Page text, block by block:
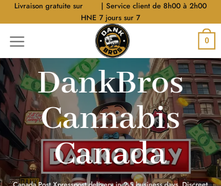
AllerLivraison gratuite sur
| Service client de 8h00 à 2h00
HNE 7 jours sur 7
0
DankBros
Cannabis
Canada